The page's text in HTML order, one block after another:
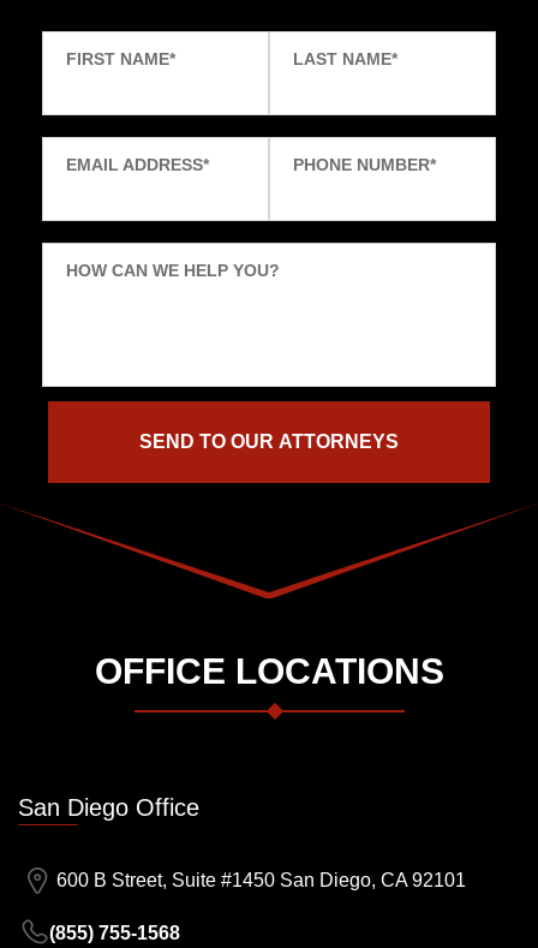
FIRST NAME* LAST NAME*
EMAIL ADDRESS* PHONE NUMBER*
HOW CAN WE HELP YOU?
OFFICE LOCATIONS
San Diego Office
600 B Street, Suite #1450 San Diego, CA 92101
(855) 755-1568